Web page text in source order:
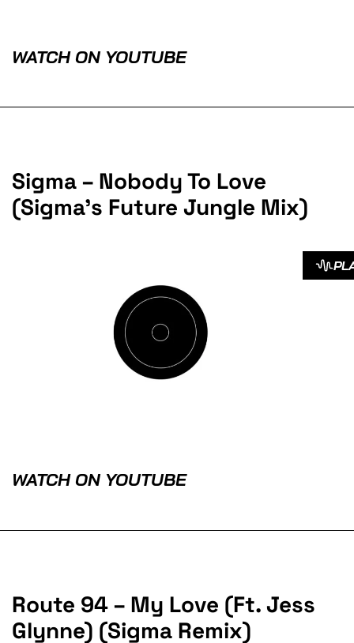
WATCH ON YOUTUBE
Sigma – Nobody To Love
(Sigma’s Future Jungle Mix)
WATCH ON YOUTUBE
Route 94 – My Love (Ft. Jess
Glynne) (Sigma Remix)